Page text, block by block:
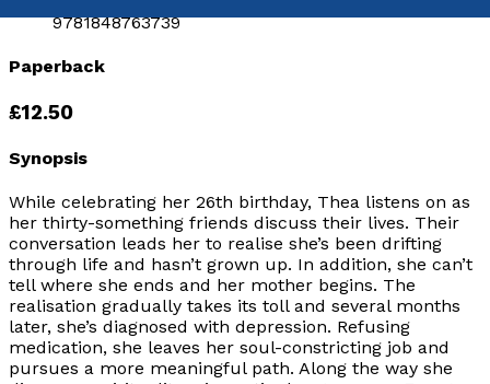
9781848763739
Paperback
£12.50
Synopsis
While celebrating her 26th birthday, Thea listens on as
her thirty-something friends discuss their lives. Their
conversation leads her to realise she’s been drifting
through life and hasn’t grown up. In addition, she can’t
tell where she ends and her mother begins. The
realisation gradually takes its toll and several months
later, she’s diagnosed with depression. Refusing
medication, she leaves her soul-constricting job and
pursues a more meaningful path. Along the way she